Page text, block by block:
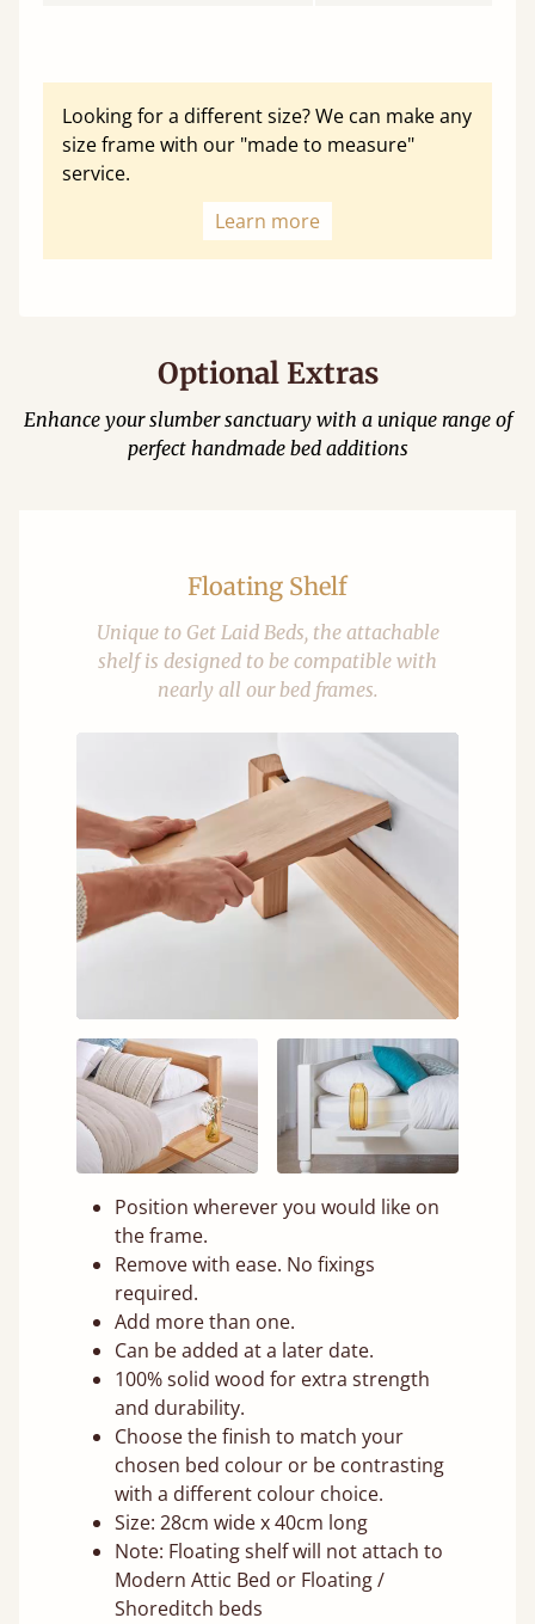
Looking for a different size? We can make any
size frame with our "made to measure"
service.
Learn more
Optional Extras
Enhance your slumber sanctuary with a unique range of
perfect handmade bed additions
Floating Shelf
Unique to Get Laid Beds, the attachable
shelf is designed to be compatible with
nearly all our bed frames.
Position wherever you would like on
the frame.
Remove with ease. No fixings
required.
Add more than one.
Can be added at a later date.
100% solid wood for extra strength
and durability.
Choose the finish to match your
chosen bed colour or be contrasting
with a different colour choice.
Size: 28cm wide x 40cm long
Note: Floating shelf will not attach to
Modern Attic Bed or Floating /
Shoreditch beds